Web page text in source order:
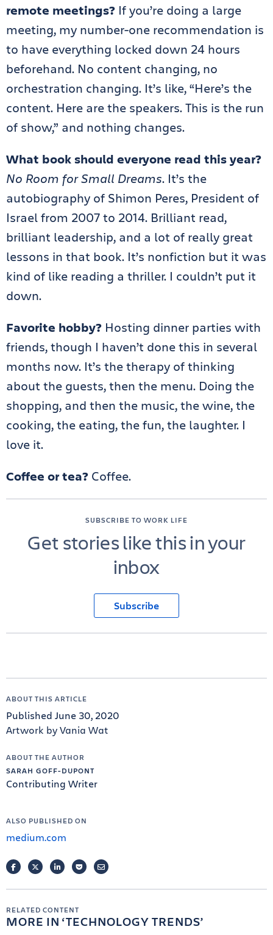
remote meetings? If you’re doing a large
meeting, my number-one recommendation is
to have everything locked down 24 hours
beforehand. No content changing, no
orchestration changing. It’s like, “Here’s the
content. Here are the speakers. This is the run
of show,” and nothing changes.
What book should everyone read this year?
No Room for Small Dreams. It’s the
autobiography of Shimon Peres, President of
Israel from 2007 to 2014. Brilliant read,
brilliant leadership, and a lot of really great
lessons in that book. It’s nonfiction but it was
kind of like reading a thriller. I couldn’t put it
down.
Favorite hobby? Hosting dinner parties with
friends, though I haven’t done this in several
months now. It’s the therapy of thinking
about the guests, then the menu. Doing the
shopping, and then the music, the wine, the
cooking, the eating, the fun, the laughter. I
love it.
Coffee or tea? Coffee.
SUBSCRIBE TO WORK LIFE
Get stories like this in your
inbox
Subscribe
ABOUT THIS ARTICLE
Published June 30, 2020
Artwork by Vania Wat
ABOUT THE AUTHOR
SARAH GOFF-DUPONT
Contributing Writer
ALSO PUBLISHED ON
medium.com
FACEBOOKTWITTERLINKEDINPOCKETEMAIL
RELATED CONTENT
MORE IN TECHNOLOGY TRENDS